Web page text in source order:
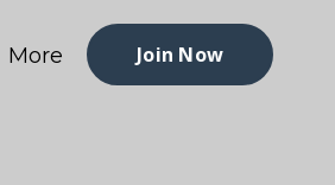
More Join Now